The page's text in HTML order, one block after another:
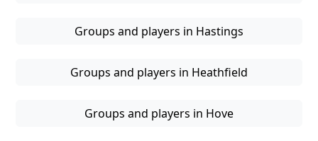
Groups and players in Hastings
Groups and players in Heathfield
Groups and players in Hove